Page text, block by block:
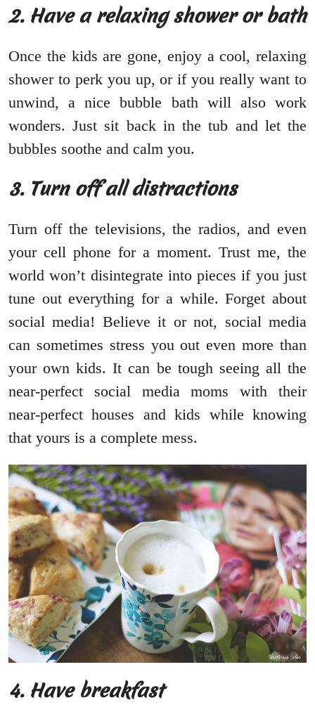
2. Have a relaxing shower or bath
Once the kids are gone, enjoy a cool, relaxing
shower to perk you up, or if you really want to
unwind, a nice bubble bath will also work
wonders. Just sit back in the tub and let the
bubbles soothe and calm you.
3. Turn off all distractions
Turn off the televisions, the radios, and even
your cell phone for a moment. Trust me, the
world won’t disintegrate into pieces if you just
tune out everything for a while. Forget about
social media! Believe it or not, social media
can sometimes stress you out even more than
your own kids. It can be tough seeing all the
near-perfect social media moms with their
near-perfect houses and kids while knowing
that yours is a complete mess.
4. Have breakfast